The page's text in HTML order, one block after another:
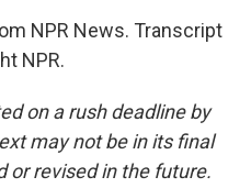
NPR News. Transcript
NPR.
on a rush deadline by
may not be in its final
or revised in the future.